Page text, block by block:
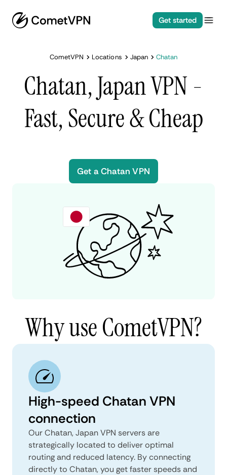
Get started
CometVPN Locations Japan Chatan
Chatan, Japan VPN -
Fast, Secure & Cheap
Get a Chatan VPN
Why use CometVPN?
High-speed Chatan VPN
connection
Our Chatan, Japan VPN servers are
strategically located to deliver optimal
routing and reduced latency. By connecting
directly to Chatan, you get faster speeds and